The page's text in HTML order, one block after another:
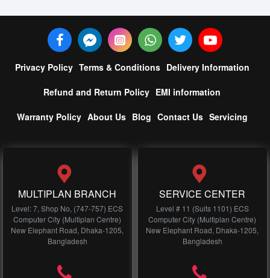
Privacy Policy Terms & Conditions Delivery Information
Refund and Return Policy EMI information
Warranty Policy About Us Blog Contact Us Servicing
MULTIPLAN BRANCH
Level: 7, Shop No, (747-757) ECS
Computer City (Multiplan Centre)
New Elephant Road, Dhaka-1205,
Bangladesh
SERVICE CENTER
Level # 11 (Suits 1101) ECS
Computer City (Multiplan Centre)
New Elephant Road, Dhaka-1205,
Bangladesh